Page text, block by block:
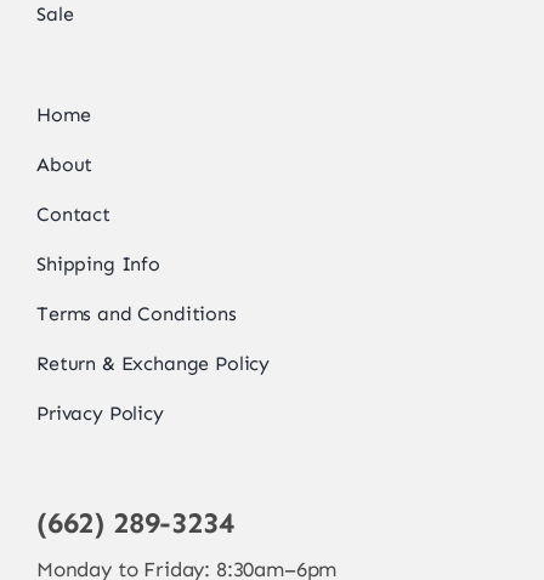
Sale
Home
About
Contact
Shipping Info
Terms and Conditions
Return & Exchange Policy
Privacy Policy
(662) 289-3234
Monday to Friday: 8:30am–6pm